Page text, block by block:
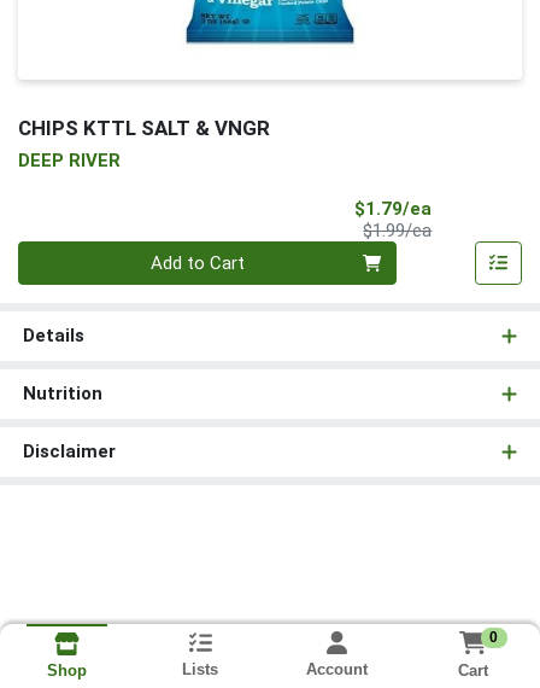
CHIPS KTTL SALT & VNGR
DEEP RIVER
$1.79/ea
$1.99/eaProduct Price
Add to Cart
Details
Nutrition
Disclaimer
Shop Lists Account
0
Cart